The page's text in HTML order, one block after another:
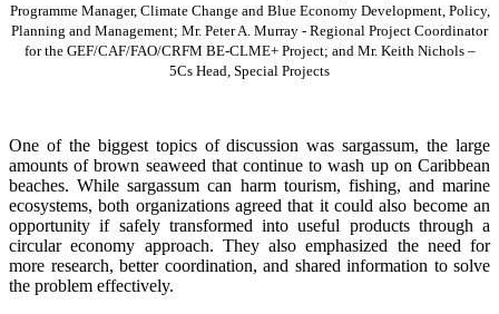
Programme Manager, Climate Change and Blue Economy Development, Policy,
Planning and Management; Mr. Peter A. Murray - Regional Project Coordinator
for the GEF/CAF/FAO/CRFM BE-CLME+ Project; and Mr. Keith Nichols –
5Cs Head, Special Projects
One of the biggest topics of discussion was sargassum, the large
amounts of brown seaweed that continue to wash up on Caribbean
beaches. While sargassum can harm tourism, fishing, and marine
ecosystems, both organizations agreed that it could also become an
opportunity if safely transformed into useful products through a
circular economy approach. They also emphasized the need for
more research, better coordination, and shared information to solve
the problem effectively.